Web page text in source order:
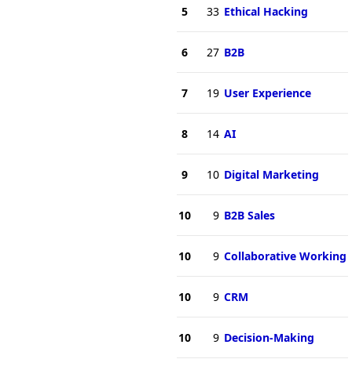
5 33 Ethical Hacking
6 27 B2B
7 19 User Experience
8 14 AI
9 10 Digital Marketing
10 9 B2B Sales
10 9 Collaborative Working
10 9 CRM
10 9 Decision-Making